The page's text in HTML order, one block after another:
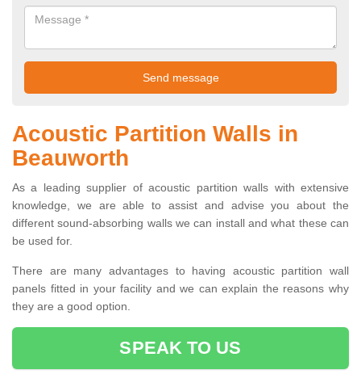
Acoustic Partition Walls in
Beauworth
As a leading supplier of acoustic partition walls with extensive
knowledge, we are able to assist and advise you about the
different sound-absorbing walls we can install and what these can
be used for.
There are many advantages to having acoustic partition wall
panels fitted in your facility and we can explain the reasons why
they are a good option.
SPEAK TO US